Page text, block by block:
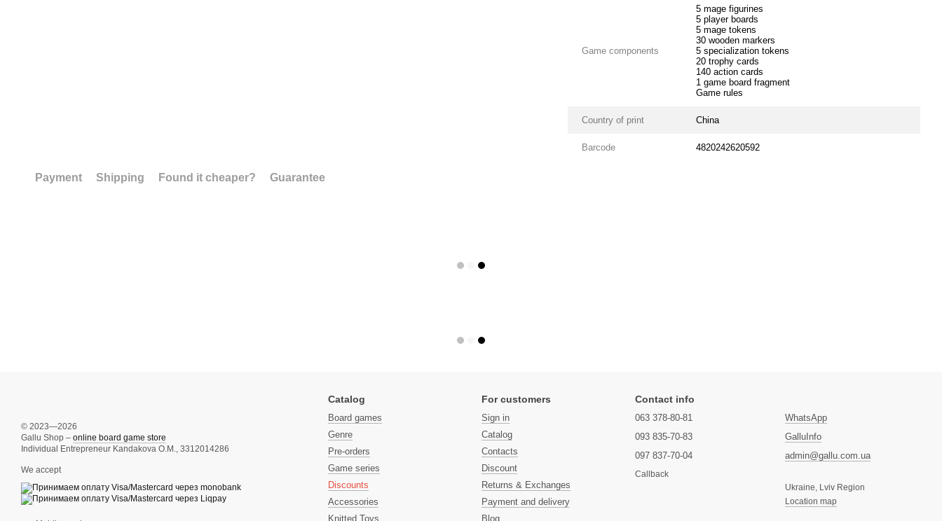
Game components
5 mage figurines
5 player boards
5 mage tokens
30 wooden markers
5 specialization tokens
20 trophy cards
140 action cards
1 game board fragment
Game rules
Country of print China
Barcode 4820242620592
Payment Shipping Found it cheaper? Guarantee
© 2023—2026
Gallu Shop – online board game store
Individual Entrepreneur Kandakova O.M., 3312014286
We accept
Catalog
Board games
Genre
Pre-orders
Game series
Discounts
Accessories
Knitted Toys
For customers
Sign in
Catalog
Contacts
Discount
Returns & Exchanges
Payment and delivery
Blog
Contact info
063 378-80-81
093 835-70-83
097 837-70-04
Callback
WhatsApp
GalluInfo
admin@gallu.com.ua
Ukraine, Lviv Region
Location map